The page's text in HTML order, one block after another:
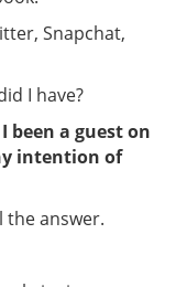
Snapchat,
I have?
been a guest on
intention of
the answer.